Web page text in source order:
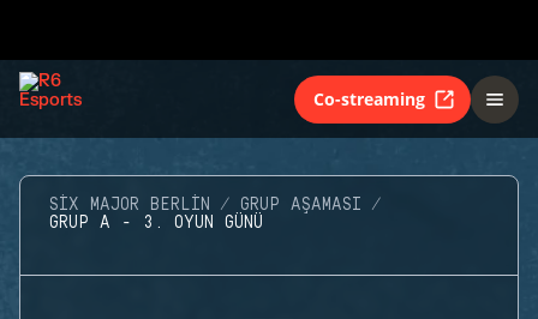
Co-streaming
SIX MAJOR BERLIN
GRUP AŞAMASI
GRUP A - 3. OYUN GÜNÜ